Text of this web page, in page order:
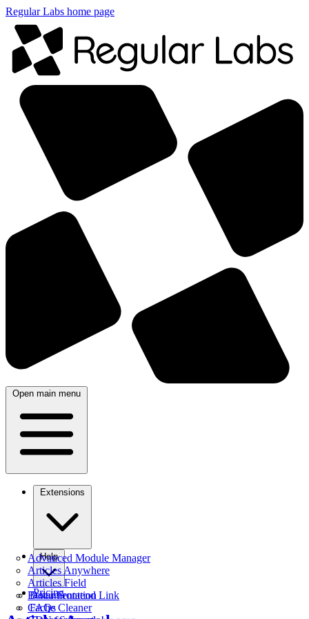
Regular Labs home page
Open main menu
Extensions
Advanced Module Manager
Articles Anywhere
Articles Field
Better Frontend Link
Cache Cleaner
Help
Documentation
FAQs
Pricing